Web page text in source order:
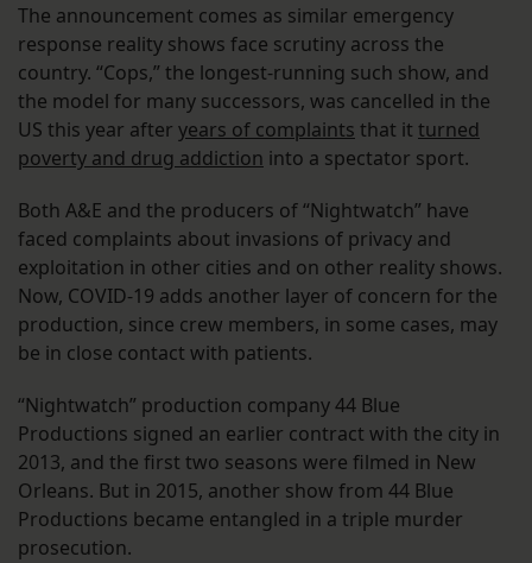
The announcement comes as similar emergency
response reality shows face scrutiny across the
country. “Cops,” the longest-running such show, and
the model for many successors, was cancelled in the
US this year after years of complaints that it turned
poverty and drug addiction into a spectator sport.
Both A&E and the producers of “Nightwatch” have
faced complaints about invasions of privacy and
exploitation in other cities and on other reality shows.
Now, COVID-19 adds another layer of concern for the
production, since crew members, in some cases, may
be in close contact with patients.
“Nightwatch” production company 44 Blue
Productions signed an earlier contract with the city in
2013, and the first two seasons were filmed in New
Orleans. But in 2015, another show from 44 Blue
Productions became entangled in a triple murder
prosecution.